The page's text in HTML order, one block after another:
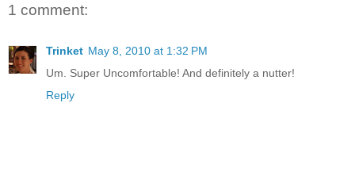
1 comment:
Trinket May 8, 2010 at 1:32 PM
Um. Super Uncomfortable! And definitely a nutter!
Reply